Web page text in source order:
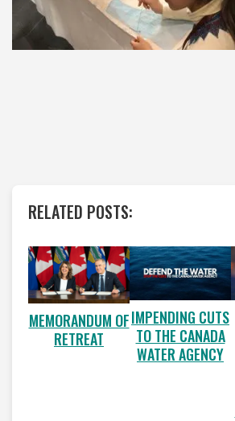
RELATED POSTS:
MEMORANDUM OF
RETREAT
IMPENDING CUTS
TO THE CANADA
WATER AGENCY